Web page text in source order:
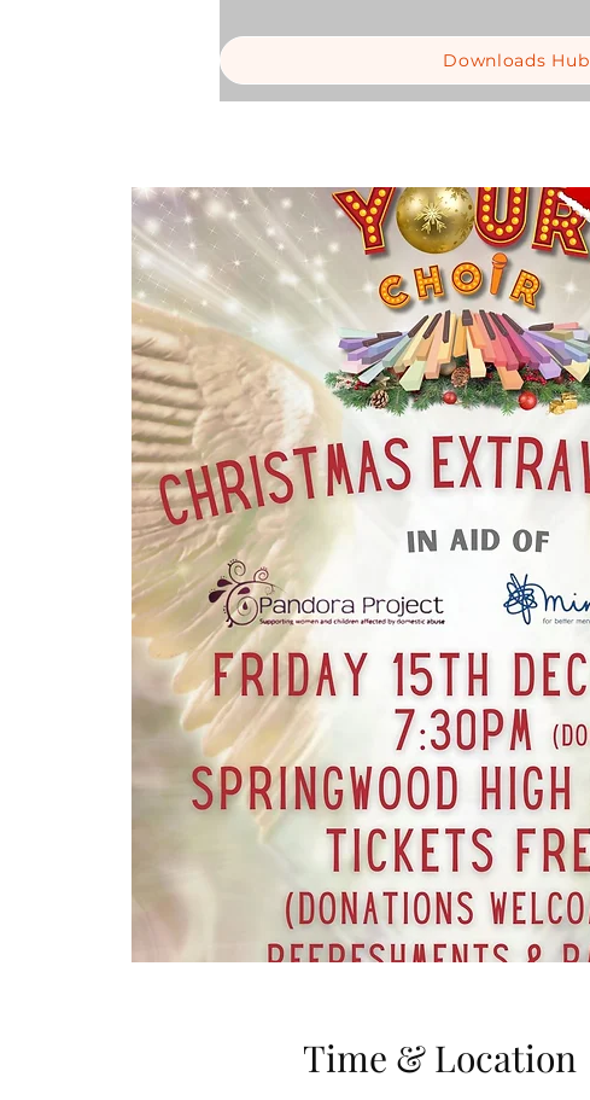
Downloads Hub
Time & Location